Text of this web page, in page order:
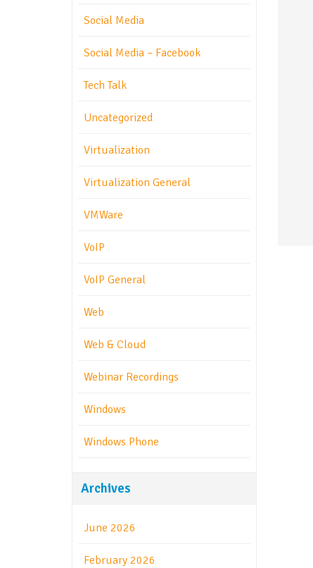
Social Media
Social Media – Facebook
Tech Talk
Uncategorized
Virtualization
Virtualization General
VMWare
VoIP
VoIP General
Web
Web & Cloud
Webinar Recordings
Windows
Windows Phone
Archives
June 2026
February 2026